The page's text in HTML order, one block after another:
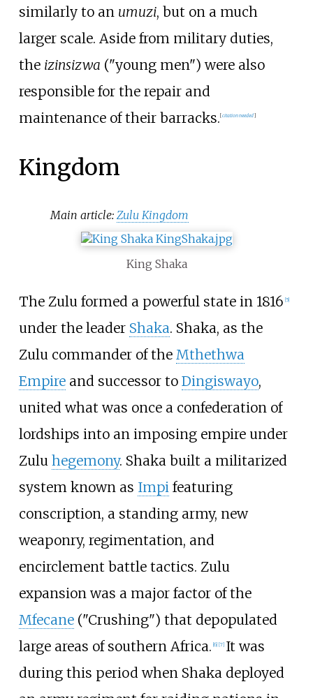
similarly to an umuzi, but on a much
larger scale. Aside from military duties,
the izinsizwa ("young men") were also
responsible for the repair and
maintenance of their barracks. [citation needed]
Kingdom
Main article:Zulu Kingdom
King Shaka
The Zulu formed a powerful state in 1816 [5]
under the leader Shaka. Shaka, as the
Zulu commander of the Mthethwa
Empireand successor to Dingiswayo,
united what was once a confederation of
lordships into an imposing empire under
Zulu hegemony. Shaka built a militarized
system known as Impifeaturing
conscription, a standing army, new
weaponry, regimentation, and
encirclement battle tactics. Zulu
expansion was a major factor of the
Mfecane("Crushing") that depopulated
large areas of southern Africa. [6] [7] It was
during this period when Shaka deployed